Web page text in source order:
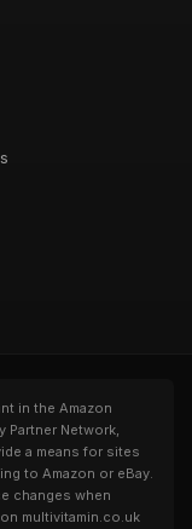
in the Amazon
Partner Network,
a means for sites
to Amazon or eBay.
changes when
multivitamin.co.uk